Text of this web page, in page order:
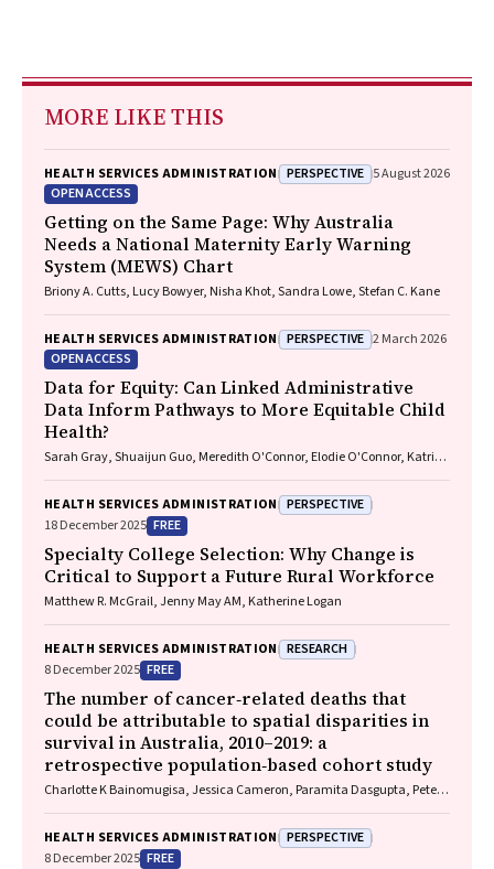
MORE LIKE THIS
HEALTH SERVICES ADMINISTRATION PERSPECTIVE 5 August 2026
OPEN ACCESS
Getting on the Same Page: Why Australia
Needs a National Maternity Early Warning
System (MEWS) Chart
Briony A. Cutts, Lucy Bowyer, Nisha Khot, Sandra Lowe, Stefan C. Kane
HEALTH SERVICES ADMINISTRATION PERSPECTIVE 2 March 2026
OPEN ACCESS
Data for Equity: Can Linked Administrative
Data Inform Pathways to More Equitable Child
Health?
Sarah Gray, Shuaijun Guo, Meredith O'Connor, Elodie O'Connor, Katrina
Redmond, Marnie Downes, Sharon R. Goldfeld
HEALTH SERVICES ADMINISTRATION PERSPECTIVE
18 December 2025 FREE
Specialty College Selection: Why Change is
Critical to Support a Future Rural Workforce
Matthew R. McGrail, Jenny May AM, Katherine Logan
HEALTH SERVICES ADMINISTRATION RESEARCH
8 December 2025 FREE
The number of cancer‐related deaths that
could be attributable to spatial disparities in
survival in Australia, 2010–2019: a
retrospective population‐based cohort study
Charlotte K Bainomugisa, Jessica Cameron, Paramita Dasgupta, Peter
HEALTH SERVICES ADMINISTRATION PERSPECTIVE
8 December 2025 FREE